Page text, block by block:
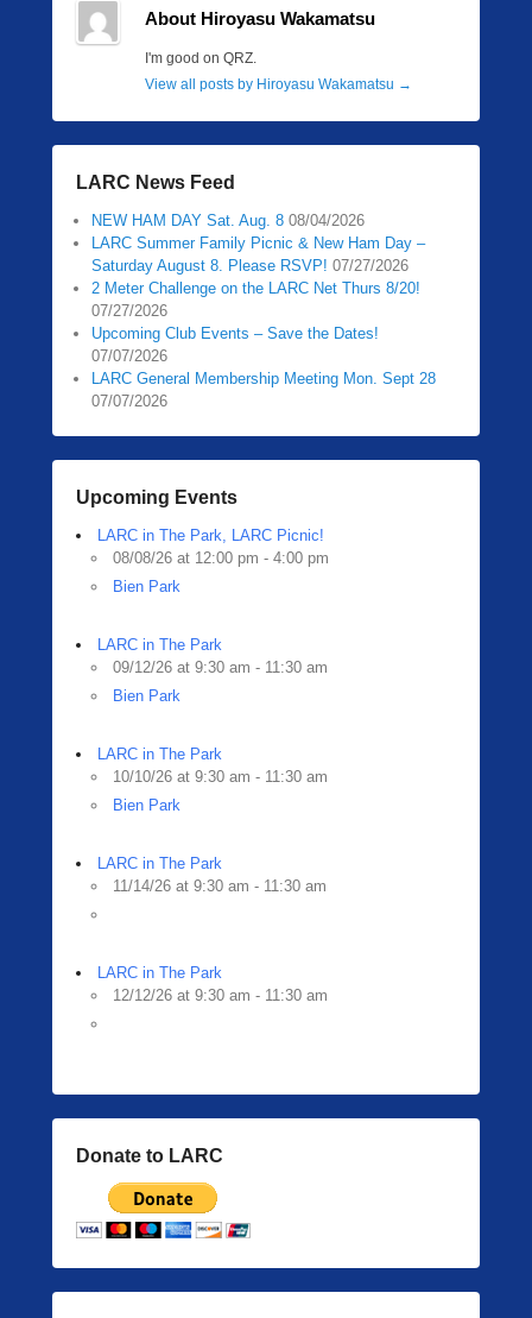
About Hiroyasu Wakamatsu
I'm good on QRZ.
View all posts by Hiroyasu Wakamatsu →
LARC News Feed
NEW HAM DAY Sat. Aug. 8 08/04/2026
LARC Summer Family Picnic & New Ham Day –
Saturday August 8. Please RSVP! 07/27/2026
2 Meter Challenge on the LARC Net Thurs 8/20!
07/27/2026
Upcoming Club Events – Save the Dates!
07/07/2026
LARC General Membership Meeting Mon. Sept 28
07/07/2026
Upcoming Events
LARC in The Park, LARC Picnic!
08/08/26 at 12:00 pm - 4:00 pm
Bien Park
LARC in The Park
09/12/26 at 9:30 am - 11:30 am
Bien Park
LARC in The Park
10/10/26 at 9:30 am - 11:30 am
Bien Park
LARC in The Park
11/14/26 at 9:30 am - 11:30 am
LARC in The Park
12/12/26 at 9:30 am - 11:30 am
Donate to LARC